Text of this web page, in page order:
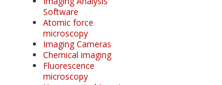
Software
Atomic force
microscopy
Imaging Cameras
Chemical imaging
Fluorescence
microscopy